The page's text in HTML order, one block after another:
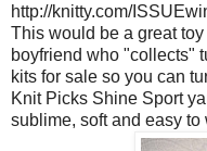
http://knitty.com/
This would be a great
boyfriend who "collects"
kits for sale so you can
Knit Picks Shine Sport
sublime, soft and easy to